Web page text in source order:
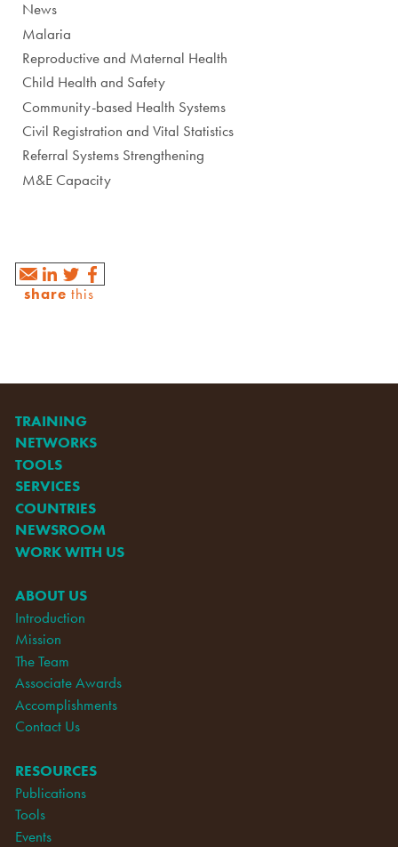
News
Malaria
Reproductive and Maternal Health
Child Health and Safety
Community-based Health Systems
Civil Registration and Vital Statistics
Referral Systems Strengthening
M&E Capacity
share this
TRAINING
NETWORKS
TOOLS
SERVICES
COUNTRIES
NEWSROOM
WORK WITH US
ABOUT US
Introduction
Mission
The Team
Associate Awards
Accomplishments
Contact Us
RESOURCES
Publications
Tools
Events